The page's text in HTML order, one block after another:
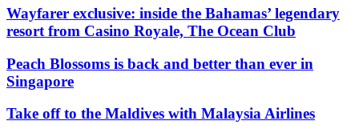
Wayfarer exclusive: inside the Bahamas’ legendary
resort from Casino Royale, The Ocean Club
Peach Blossoms is back and better than ever in
Singapore
Take off to the Maldives with Malaysia Airlines